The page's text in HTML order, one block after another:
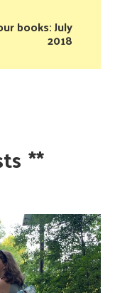
books: July
2018
**